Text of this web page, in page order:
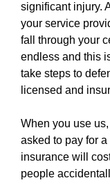
significant injury.
your service
fall through your
endless and this
take steps to
licensed and
When you use
asked to pay for
insurance will
people